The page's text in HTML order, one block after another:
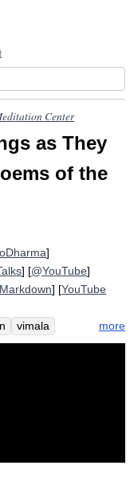
Center
as They
of the
]
] [@YouTube]
] [YouTube
vimala
potential
more